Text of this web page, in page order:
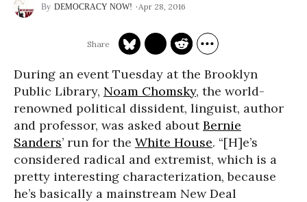
DEMOCRACY NOW! Apr 28, 2016
During an event Tuesday at the Brooklyn
Public Library, Noam Chomsky, the world-
renowned political dissident, linguist, author
and professor, was asked aboutBernie
Sanders’ run for the White House. “[H]e’s
considered radical and extremist, which is a
pretty interesting characterization, because
he’s basically a mainstream New Deal